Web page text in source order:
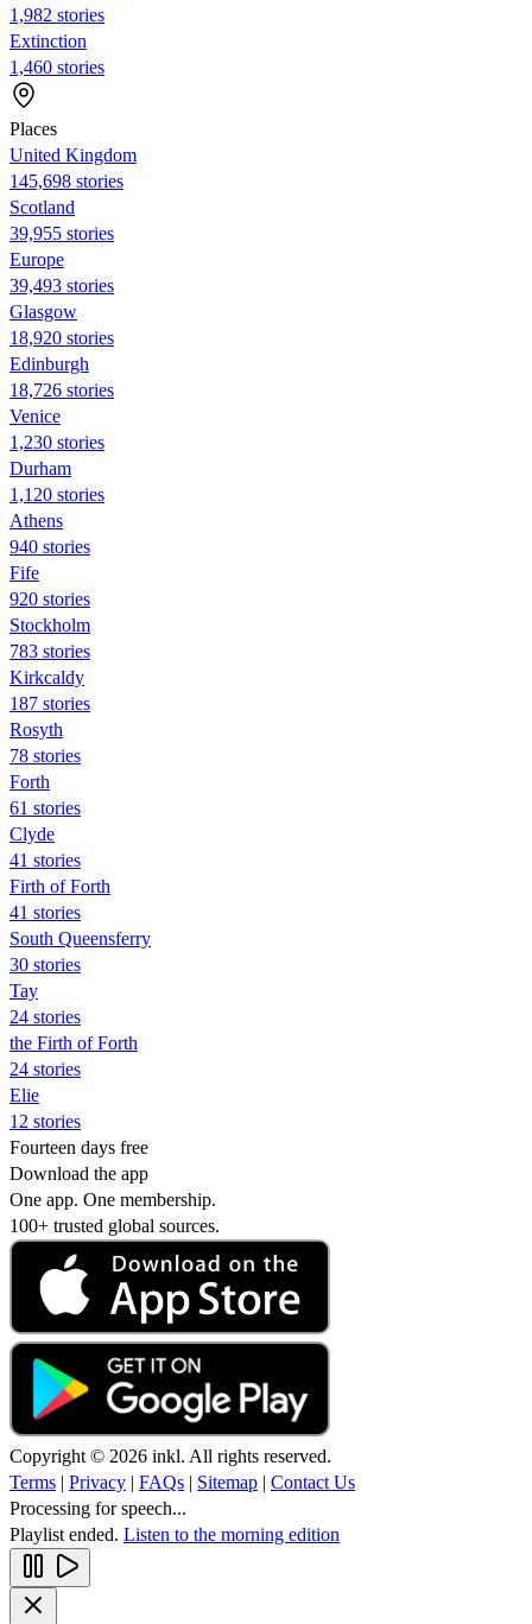
1,982 stories
Extinction
1,460 stories
Places
United Kingdom
145,698 stories
Scotland
39,955 stories
Europe
39,493 stories
Glasgow
18,920 stories
Edinburgh
18,726 stories
Venice
1,230 stories
Durham
1,120 stories
Athens
940 stories
Fife
920 stories
Stockholm
783 stories
Kirkcaldy
187 stories
Rosyth
78 stories
Forth
61 stories
Clyde
41 stories
Firth of Forth
41 stories
South Queensferry
30 stories
Tay
24 stories
the Firth of Forth
24 stories
Elie
12 stories
Fourteen days free
Download the app
One app. One membership.
100+ trusted global sources.
Copyright © 2026 inkl. All rights reserved.
Terms | Privacy | FAQs | Sitemap | Contact Us
Processing for speech...
Playlist ended. Listen to the morning edition